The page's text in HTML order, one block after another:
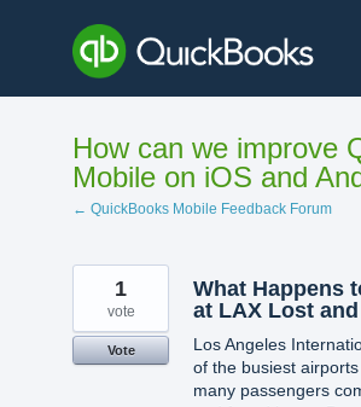
content
How can we improve
Mobile on iOS and
← QuickBooks Mobile Feedback Forum
What Happens
at LAX Lost
Los Angeles
of the busiest
many passengers
1
vote
Vote